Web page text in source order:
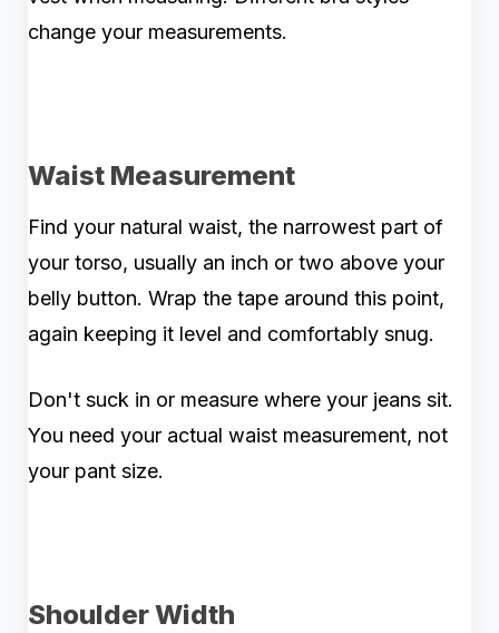
change your measurements.
Waist Measurement
Find your natural waist, the narrowest part of
your torso, usually an inch or two above your
belly button. Wrap the tape around this point,
again keeping it level and comfortably snug.
Don't suck in or measure where your jeans sit.
You need your actual waist measurement, not
your pant size.
Shoulder Width